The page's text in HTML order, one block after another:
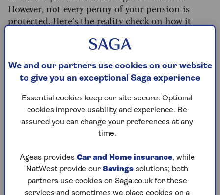
However, not every penny of your pension is
protected. Here’s the reality check on how it
What's on this page?
How the triple lock is calculated
The trap: It doesn’t apply to your whole
pension
3 checks you must make today
How the triple lock is calculated
We and our partners use cookies on our website
to give you an exceptional Saga experience
Essential cookies keep our site secure. Optional
cookies improve usability and experience. Be
assured you can change your preferences at any
time.
Ageas provides Car and Home insurance, while
NatWest provide our Savings solutions; both
partners use cookies on Saga.co.uk for these
services and sometimes we place cookies on a